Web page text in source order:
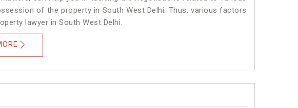
of the property in South West Delhi. Thus, various factors
lawyer in South West Delhi.